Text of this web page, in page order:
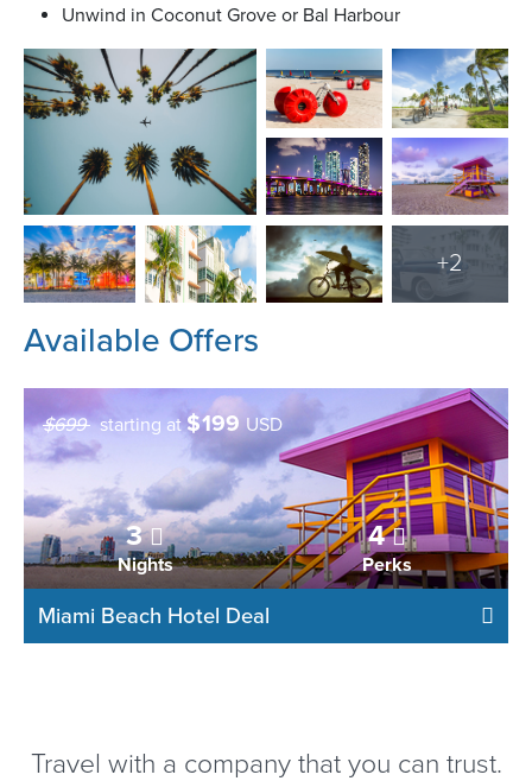
Unwind in Coconut Grove or Bal Harbour
+2
Available Offers
$699 starting at$199 USD
3
Nights
4
Perks
Miami Beach Hotel Deal
Travel with a company that you can trust.